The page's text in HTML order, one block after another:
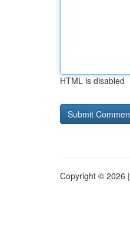
HTML is disabled
Copyright © 2026 |